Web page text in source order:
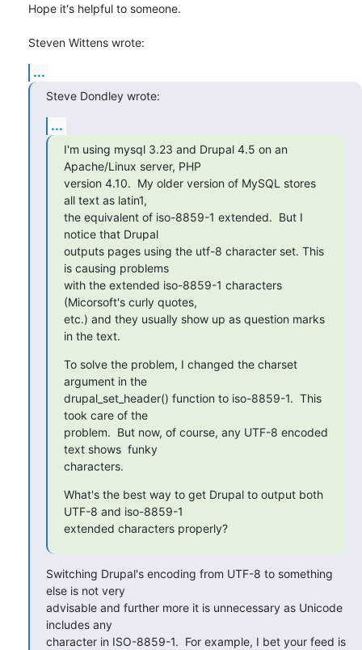
Hope it's helpful to someone.
Steven Wittens wrote:
...
Steve Dondley wrote:
...
I'm using mysql 3.23 and Drupal 4.5 on an
Apache/Linux server, PHP
version 4.10.  My older version of MySQL stores
all text as latin1,
the equivalent of iso-8859-1 extended.  But I
notice that Drupal
outputs pages using the utf-8 character set. This
is causing problems
with the extended iso-8859-1 characters
(Micorsoft's curly quotes,
etc.) and they usually show up as question marks
in the text.
To solve the problem, I changed the charset
argument in the
drupal_set_header() function to iso-8859-1.  This
took care of the
problem.  But now, of course, any UTF-8 encoded
text shows  funky
characters.
What's the best way to get Drupal to output both
UTF-8 and iso-8859-1
extended characters properly?
Switching Drupal's encoding from UTF-8 to something
else is not very
advisable and further more it is unnecessary as Unicode
includes any
character in ISO-8859-1.  For example, I bet your feed is